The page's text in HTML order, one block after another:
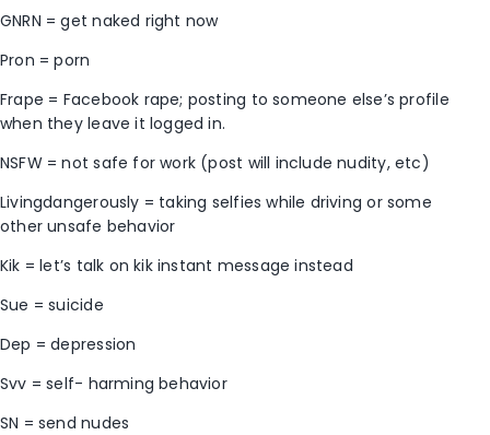
GNRN = get naked right now
Pron = porn
Frape = Facebook rape; posting to someone else’s profile
when they leave it logged in.
NSFW = not safe for work (post will include nudity, etc)
Livingdangerously = taking selfies while driving or some
other unsafe behavior
Kik = let’s talk on kik instant message instead
Sue = suicide
Dep = depression
Svv = self- harming behavior
SN = send nudes